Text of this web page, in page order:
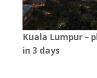
Kuala Lumpur –
in 3 days